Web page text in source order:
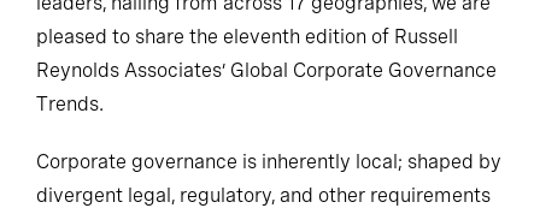
pleased to share the eleventh edition of Russell
Reynolds Associates’ Global Corporate Governance
Trends.
Corporate governance is inherently local; shaped by
divergent legal, regulatory, and other requirements